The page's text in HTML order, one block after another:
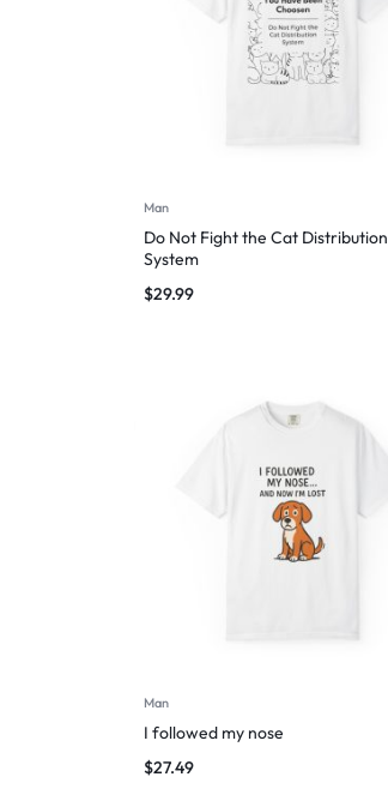
Man
Do Not Fight the Cat Distribution
System
$29.99
Man
I followed my nose
$27.49